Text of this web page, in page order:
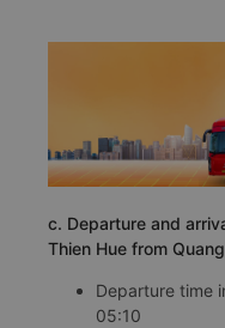
c. Departure and
Thien Hue from
Departure time
05:10